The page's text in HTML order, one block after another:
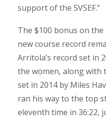
support of the SVSEF.”
The $100 bonus on
new course record
Arritola’s record set in
the women, along with
set in 2014 by Miles
ran his way to the top
eleventh time in 36:22,